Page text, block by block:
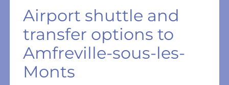
Airport shuttle and
transfer options to
Amfreville-sous-les-
Monts